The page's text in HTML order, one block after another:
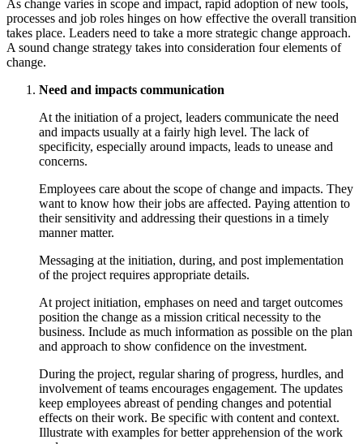
As change varies in scope and impact, rapid adoption of new tools,
processes and job roles hinges on how effective the overall transition
takes place. Leaders need to take a more strategic change approach.
A sound change strategy takes into consideration four elements of
change.
Need and impacts communication
At the initiation of a project, leaders communicate the need
and impacts usually at a fairly high level. The lack of
specificity, especially around impacts, leads to unease and
concerns.
Employees care about the scope of change and impacts. They
want to know how their jobs are affected. Paying attention to
their sensitivity and addressing their questions in a timely
manner matter.
Messaging at the initiation, during, and post implementation
of the project requires appropriate details.
At project initiation, emphases on need and target outcomes
position the change as a mission critical necessity to the
business. Include as much information as possible on the plan
and approach to show confidence on the investment.
During the project, regular sharing of progress, hurdles, and
involvement of teams encourages engagement. The updates
keep employees abreast of pending changes and potential
effects on their work. Be specific with content and context.
Illustrate with examples for better apprehension of the work